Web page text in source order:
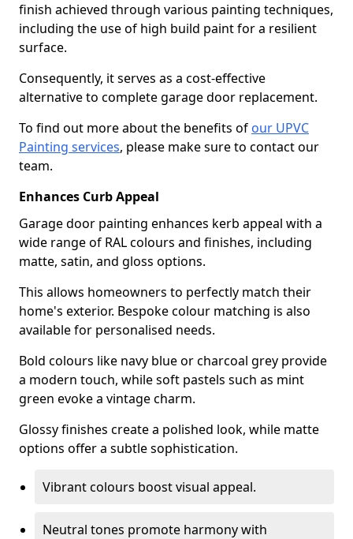
finish achieved through various painting techniques,
including the use of high build paint for a resilient
surface.
Consequently, it serves as a cost-effective
alternative to complete garage door replacement.
To find out more about the benefits of our UPVC
Painting services, please make sure to contact our
team.
Enhances Curb Appeal
Garage door painting enhances kerb appeal with a
wide range of RAL colours and finishes, including
matte, satin, and gloss options.
This allows homeowners to perfectly match their
home's exterior. Bespoke colour matching is also
available for personalised needs.
Bold colours like navy blue or charcoal grey provide
a modern touch, while soft pastels such as mint
green evoke a vintage charm.
Glossy finishes create a polished look, while matte
options offer a subtle sophistication.
Vibrant colours boost visual appeal.
Neutral tones promote harmony with